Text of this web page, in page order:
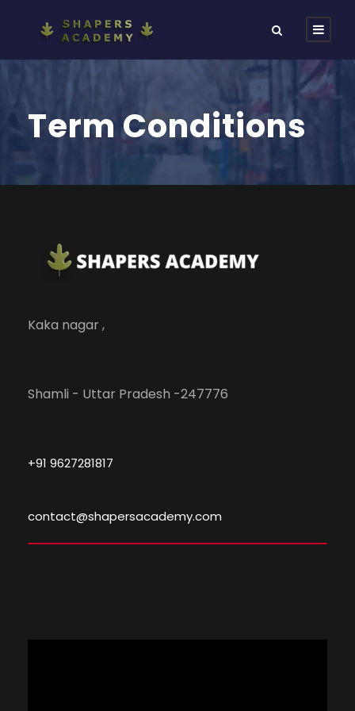
Term Conditions
Kaka nagar ,
Shamli - Uttar Pradesh -247776
+91 9627281817
contact@shapersacademy.com